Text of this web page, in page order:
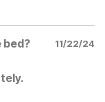
bed?
11/22/24